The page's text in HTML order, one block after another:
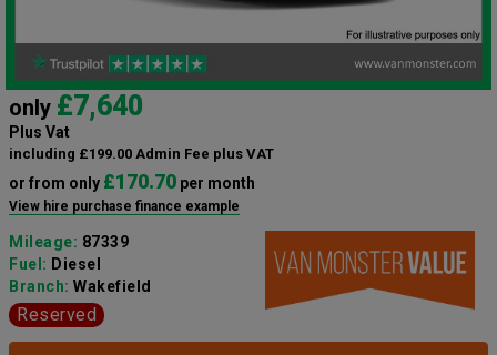
only £7,640
Plus Vat
including £199.00 Admin Fee plus VAT
or from only £170.70 per month
View hire purchase finance example
Mileage: 87339
Fuel: Diesel
Branch: Wakefield
Reserved